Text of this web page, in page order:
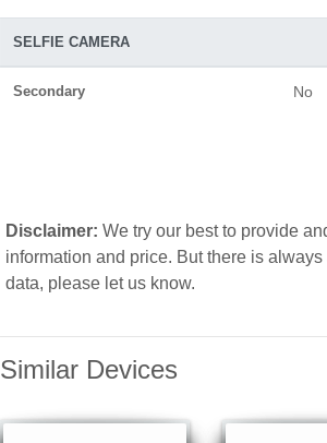
SELFIE CAMERA
Secondary No
Disclaimer: We try our best to provide
information and price. But there is
data, please let us know.
Similar Devices